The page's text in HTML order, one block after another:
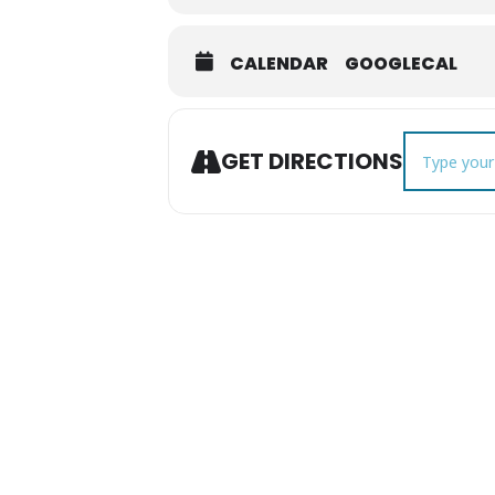
CALENDAR GOOGLECAL
GET DIRECTIONS
Address -